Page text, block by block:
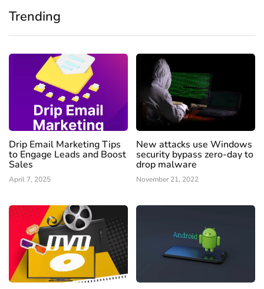
Trending
Drip Email Marketing Tips
to Engage Leads and Boost
Sales
April 7, 2025
New attacks use Windows
security bypass zero-day to
drop malware
November 21, 2022